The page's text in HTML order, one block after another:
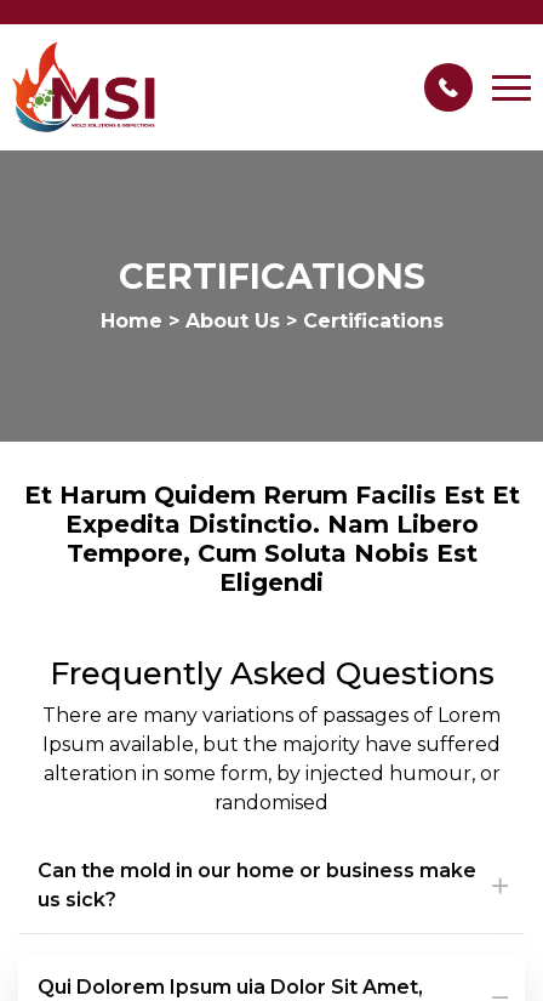
CERTIFICATIONS
Home > About Us > Certifications
Et Harum Quidem Rerum Facilis Est Et
Expedita Distinctio. Nam Libero
Tempore, Cum Soluta Nobis Est
Eligendi
Frequently Asked Questions
There are many variations of passages of Lorem
Ipsum available, but the majority have suffered
alteration in some form, by injected humour, or
randomised
Can the mold in our home or business make
us sick?
Qui Dolorem Ipsum uia Dolor Sit Amet,